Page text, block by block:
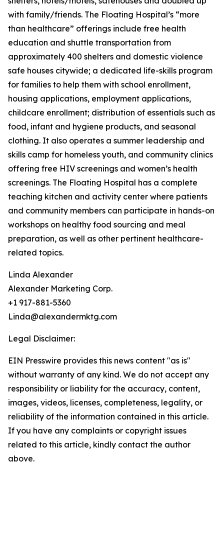
with family/friends. The Floating Hospital’s “more
than healthcare” offerings include free health
education and shuttle transportation from
approximately 400 shelters and domestic violence
safe houses citywide; a dedicated life-skills program
for families to help them with school enrollment,
housing applications, employment applications,
childcare enrollment; distribution of essentials such as
food, infant and hygiene products, and seasonal
clothing. It also operates a summer leadership and
skills camp for homeless youth, and community clinics
offering free HIV screenings and women’s health
screenings. The Floating Hospital has a complete
teaching kitchen and activity center where patients
and community members can participate in hands-on
workshops on healthy food sourcing and meal
preparation, as well as other pertinent healthcare-
related topics.
Linda Alexander
Alexander Marketing Corp.
+1 917-881-5360
Linda@alexandermktg.com
Legal Disclaimer:
EIN Presswire provides this news content "as is"
without warranty of any kind. We do not accept any
responsibility or liability for the accuracy, content,
images, videos, licenses, completeness, legality, or
reliability of the information contained in this article.
If you have any complaints or copyright issues
related to this article, kindly contact the author
above.